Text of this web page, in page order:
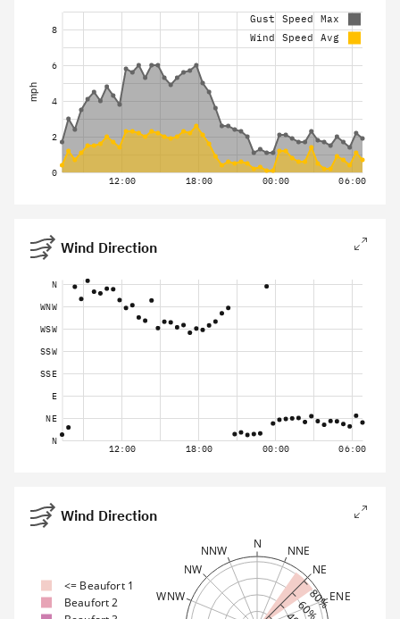
12:00 18:00 00:00 06:00
0
2
4
6
8
mph
Gust Speed Max
Wind Speed Avg
Wind Direction
12:00 18:00 00:00 06:00
N
NE
E
SSE
SSW
WSW
WNW
N
Wind Direction
N
NNE
NE
ENE
WNW
NW
NNW
60%80%
<= Beaufort 1
Beaufort 2